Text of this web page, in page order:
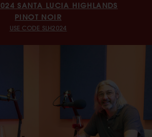
SANTA LUCIA HIGHLANDS
PINOT NOIR
USE CODE SLH2024